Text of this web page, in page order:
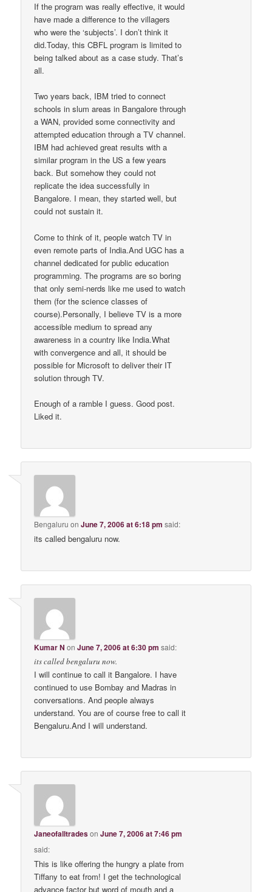
If the program was really effective, it would
have made a difference to the villagers
who were the ‘subjects’. I don’t think it
did.Today, this CBFL program is limited to
being talked about as a case study. That’s
all.
Two years back, IBM tried to connect
schools in slum areas in Bangalore through
a WAN, provided some connectivity and
attempted education through a TV channel.
IBM had achieved great results with a
similar program in the US a few years
back. But somehow they could not
replicate the idea successfully in
Bangalore. I mean, they started well, but
could not sustain it.
Come to think of it, people watch TV in
even remote parts of India.And UGC has a
channel dedicated for public education
programming. The programs are so boring
that only semi-nerds like me used to watch
them (for the science classes of
course).Personally, I believe TV is a more
accessible medium to spread any
awareness in a country like India.What
with convergence and all, it should be
possible for Microsoft to deliver their IT
solution through TV.
Enough of a ramble I guess. Good post.
Liked it.
Bengaluru onJune 7, 2006 at 6:18 pm said:
its called bengaluru now.
Kumar N onJune 7, 2006 at 6:30 pm said:
its called bengaluru now.
I will continue to call it Bangalore. I have
continued to use Bombay and Madras in
conversations. And people always
understand. You are of course free to call it
Bengaluru.And I will understand.
JaneofalltradesonJune 7, 2006 at 7:46 pm
said:
This is like offering the hungry a plate from
Tiffany to eat from! I get the technological
advance factor but word of mouth and a